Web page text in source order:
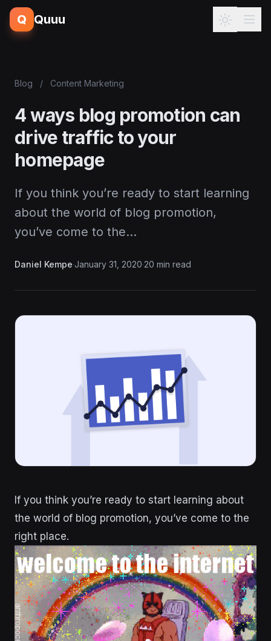
Q Quuu
Blog / Content Marketing
4 ways blog promotion can
drive traffic to your
homepage
If you think you’re ready to start learning
about the world of blog promotion,
you’ve come to the…
Daniel Kempe·January 31, 2020·20 min read
If you think you’re ready to start learning about
the world of blog promotion, you’ve come to the
right place.